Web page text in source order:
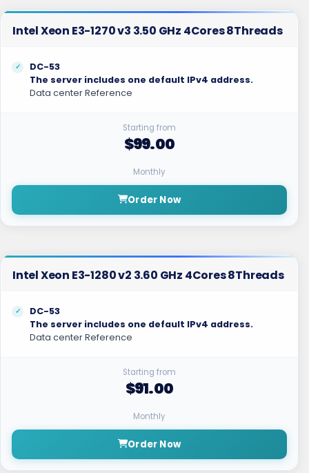
Intel Xeon E3-1270 v3 3.50 GHz 4Cores 8Threads
DC-53
The server includes one default IPv4 address.
Data center Reference
Starting from
$99.00
Monthly
Order Now
Intel Xeon E3-1280 v2 3.60 GHz 4Cores 8Threads
DC-53
The server includes one default IPv4 address.
Data center Reference
Starting from
$91.00
Monthly
Order Now